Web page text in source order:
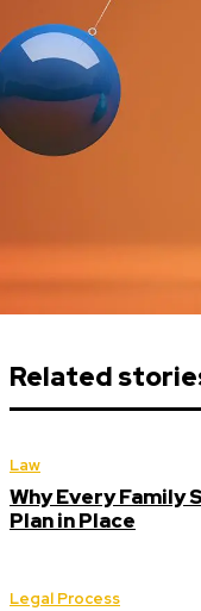
Related
Law
Why Every Family
Plan in Place
Legal Process